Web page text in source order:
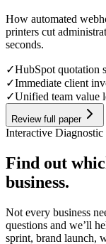
How automated
printers cut
seconds.
✓HubSpot quotation
✓Immediate client
✓Unified team value
Review full paper
Interactive Diagnostic
Find out
business.
Not every business
questions and we’ll
sprint, brand launch,